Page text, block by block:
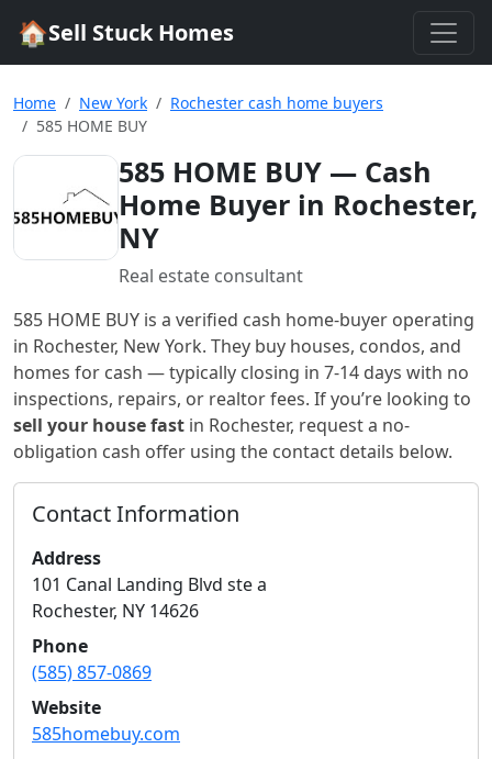
🏠Sell Stuck Homes
Home New York
Rochester cash home buyers
585 HOME BUY
585 HOME BUY — Cash
Home Buyer in Rochester,
NY
Real estate consultant
585 HOME BUY is a verified cash home-buyer operating
in Rochester, New York. They buy houses, condos, and
homes for cash — typically closing in 7-14 days with no
inspections, repairs, or realtor fees. If you’re looking to
sell your house fast in Rochester, request a no-
obligation cash offer using the contact details below.
Contact Information
Address
101 Canal Landing Blvd ste a
Rochester, NY 14626
Phone
(585) 857-0869
Website
585homebuy.com